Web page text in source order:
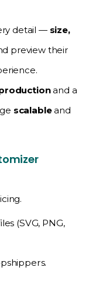
detail — size,
preview their
and a
scalableand
(SVG, PNG,